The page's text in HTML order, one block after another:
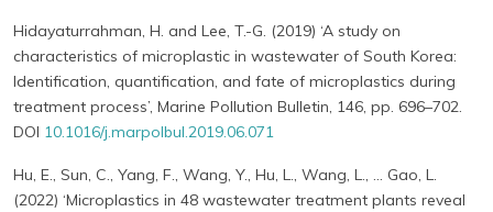
Hidayaturrahman, H. and Lee, T.-G. (2019) ‘A study on
characteristics of microplastic in wastewater of South Korea:
Identification, quantification, and fate of microplastics during
treatment process’, Marine Pollution Bulletin, 146, pp. 696–702.
DOI 10.1016/j.marpolbul.2019.06.071
Hu, E., Sun, C., Yang, F., Wang, Y., Hu, L., Wang, L., … Gao, L.
(2022) ‘Microplastics in 48 wastewater treatment plants reveal